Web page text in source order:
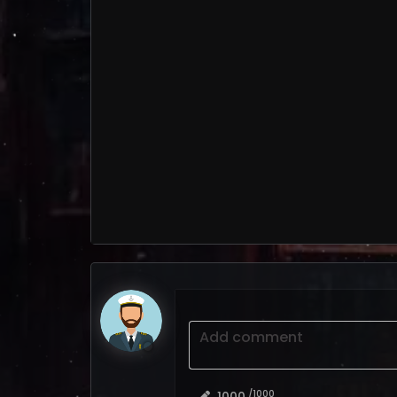
Add comment
/1000